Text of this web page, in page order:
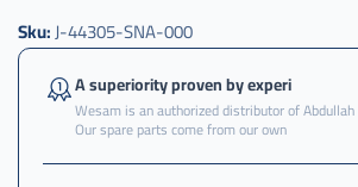
Sku:J-44305-SNA-000
A superiority proven by experi
Wesam is an authorized distributor of
Our spare parts come from our own